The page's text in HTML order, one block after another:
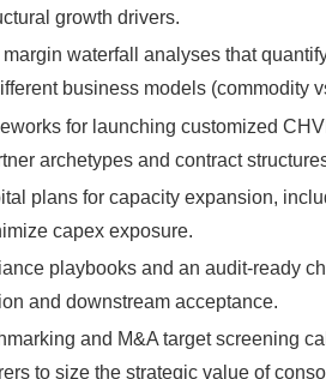
growth drivers.
waterfall analyses that
business models (commodity
for launching customized
archetypes and contract
plans for capacity expansion,
capex exposure.
playbooks and an audit-ready
and downstream acceptance.
and M&A target screening
to size the strategic value of